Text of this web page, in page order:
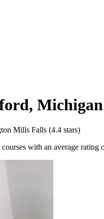
, Michigan
Mills Falls (4.4 stars)
with an average rating